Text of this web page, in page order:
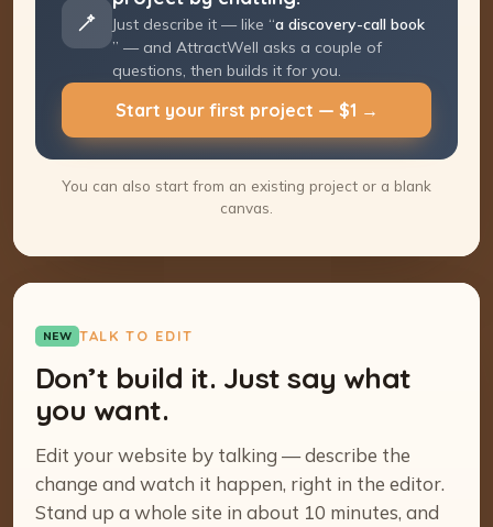
Just describe it — like “a discovery-call
booking page ” — and AttractWell asks a
couple of questions, then builds it for you.
Start your first project — $1 →
You can also start from an existing project or a blank
canvas.
NEW TALK TO EDIT
Don’t build it. Just say what
you want.
Edit your website by talking — describe the
change and watch it happen, right in the editor.
Stand up a whole site in about 10 minutes, and